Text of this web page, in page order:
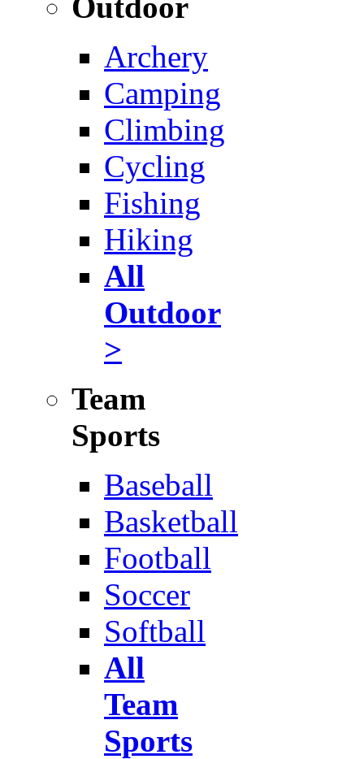
Archery
Camping
Climbing
Cycling
Fishing
Hiking
All
Outdoor
>
Team
Sports
Baseball
Basketball
Football
Soccer
Softball
All
Team
Sports